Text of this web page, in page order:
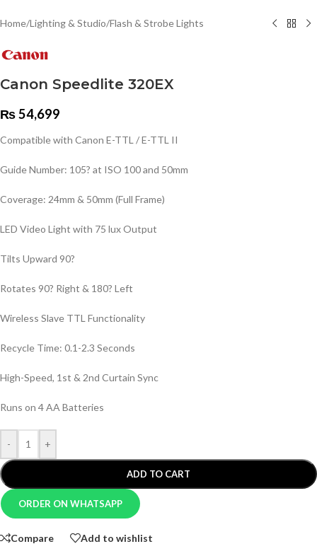
Home/Lighting & Studio/Flash & Strobe Lights
Canon Speedlite 320EX
₨54,699
Compatible with Canon E-TTL / E-TTL II
Guide Number: 105? at ISO 100 and 50mm
Coverage: 24mm & 50mm (Full Frame)
LED Video Light with 75 lux Output
Tilts Upward 90?
Rotates 90? Right & 180? Left
Wireless Slave TTL Functionality
Recycle Time: 0.1-2.3 Seconds
High-Speed, 1st & 2nd Curtain Sync
Runs on 4 AA Batteries
- +
ADD TO CART
ORDER ON WHATSAPP
Compare Add to wishlist